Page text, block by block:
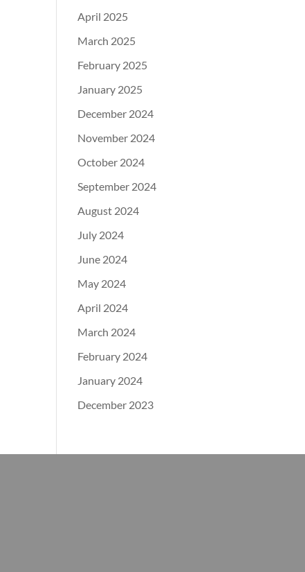
April 2025
March 2025
February 2025
January 2025
December 2024
November 2024
October 2024
September 2024
August 2024
July 2024
June 2024
May 2024
April 2024
March 2024
February 2024
January 2024
December 2023